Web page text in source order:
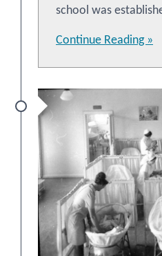
school was
Continue Reading »